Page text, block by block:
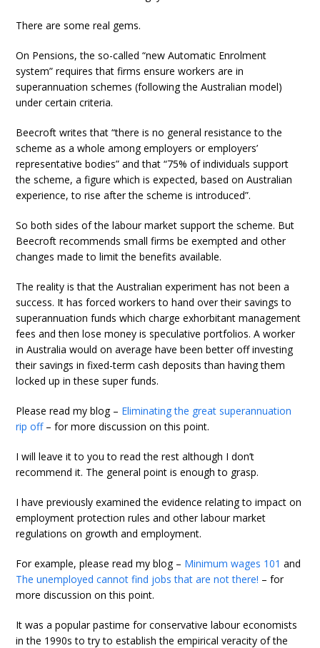
There are some real gems.
On Pensions, the so-called “new Automatic Enrolment
system” requires that firms ensure workers are in
superannuation schemes (following the Australian model)
under certain criteria.
Beecroft writes that “there is no general resistance to the
scheme as a whole among employers or employers’
representative bodies” and that “75% of individuals support
the scheme, a figure which is expected, based on Australian
experience, to rise after the scheme is introduced”.
So both sides of the labour market support the scheme. But
Beecroft recommends small firms be exempted and other
changes made to limit the benefits available.
The reality is that the Australian experiment has not been a
success. It has forced workers to hand over their savings to
superannuation funds which charge exhorbitant management
fees and then lose money is speculative portfolios. A worker
in Australia would on average have been better off investing
their savings in fixed-term cash deposits than having them
locked up in these super funds.
Please read my blog – Eliminating the great superannuation
rip off– for more discussion on this point.
I will leave it to you to read the rest although I don’t
recommend it. The general point is enough to grasp.
I have previously examined the evidence relating to impact on
employment protection rules and other labour market
regulations on growth and employment.
For example, please read my blog – Minimum wages 101 and
The unemployed cannot find jobs that are not there! – for
more discussion on this point.
It was a popular pastime for conservative labour economists
in the 1990s to try to establish the empirical veracity of the